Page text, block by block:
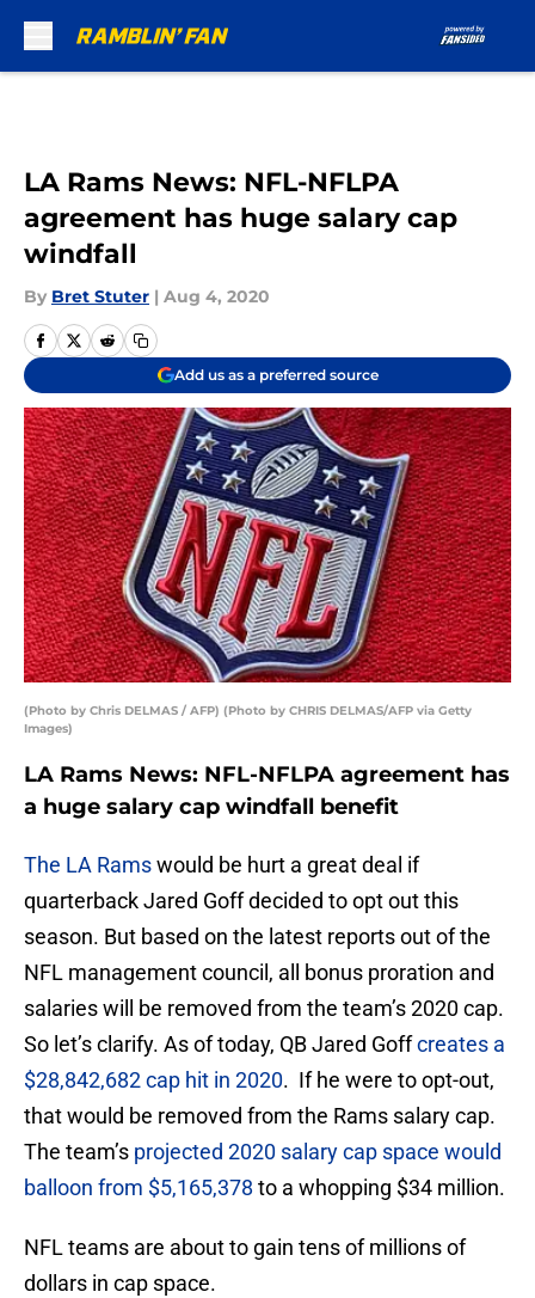
LA Rams News: NFL-NFLPA
agreement has huge salary cap
windfall
By Bret Stuter | Aug 4, 2020
Add us as a preferred source
(Photo by Chris DELMAS / AFP) (Photo by CHRIS DELMAS/AFP via Getty
Images)
LA Rams News: NFL-NFLPA agreement has
a huge salary cap windfall benefit
The LA Ramswould be hurt a great deal if
quarterback Jared Goff decided to opt out this
season. But based on the latest reports out of the
NFL management council, all bonus proration and
salaries will be removed from the team’s 2020 cap.
So let’s clarify. As of today, QB Jared Goffcreates a
$28,842,682 cap hit in 2020. If he were to opt-out,
that would be removed from the Rams salary cap.
The team’s projected 2020 salary cap space would
balloon from $5,165,378 to a whopping $34 million.
NFL teams are about to gain tens of millions of
dollars in cap space.